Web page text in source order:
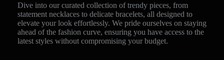
Dive into our curated collection of trendy pieces, from
statement necklaces to delicate bracelets, all designed to
elevate your look effortlessly. We pride ourselves on staying
ahead of the fashion curve, ensuring you have access to the
latest styles without compromising your budget.